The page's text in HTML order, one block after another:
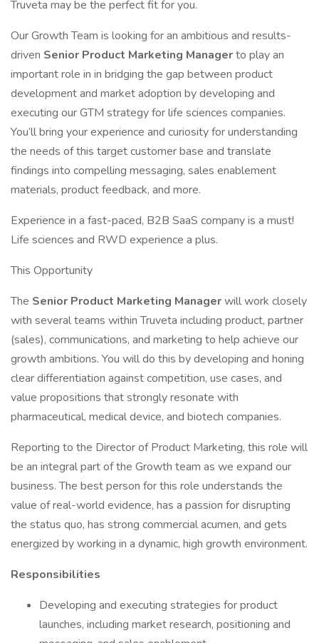
Truveta may be the perfect fit for you.
Our Growth Team is looking for an ambitious and results-
driven Senior Product Marketing Managerto play an
important role in in bridging the gap between product
development and market adoption by developing and
executing our GTM strategy for life sciences companies.
You’ll bring your experience and curiosity for understanding
the needs of this target customer base and translate
findings into compelling messaging, sales enablement
materials, product feedback, and more.
Experience in a fast-paced, B2B SaaS company is a must!
Life sciences and RWD experience a plus.
This Opportunity
The Senior Product Marketing Managerwill work closely
with several teams within Truveta including product, partner
(sales), communications, and marketing to help achieve our
growth ambitions. You will do this by developing and honing
clear differentiation against competition, use cases, and
value propositions that strongly resonate with
pharmaceutical, medical device, and biotech companies.
Reporting to the Director of Product Marketing, this role will
be an integral part of the Growth team as we expand our
business. The best person for this role understands the
value of real-world evidence, has a passion for disrupting
the status quo, has strong commercial acumen, and gets
energized by working in a dynamic, high growth environment.
Responsibilities
Developing and executing strategies for product
launches, including market research, positioning and